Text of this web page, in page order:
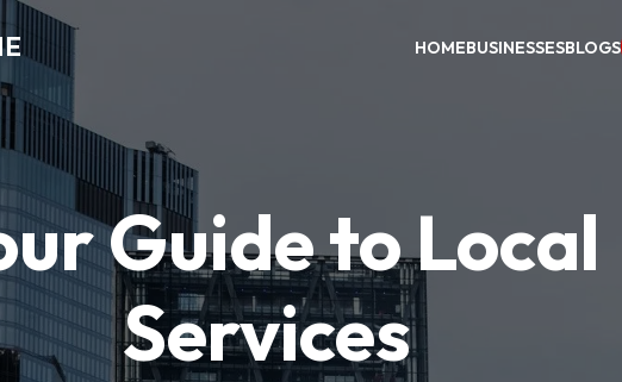
HOMEBUSINESSESBLOGS
Guide to Local
Services